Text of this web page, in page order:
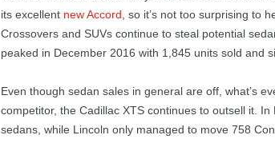
e
r
its excellent new Accord , so it’s not too surprising to
Crossovers and SUVs continue to steal potential
peaked in December 2016 with 1,845 units sold and
Even though sedan sales in general are off, what’s
competitor, the Cadillac XTS continues to outsell it.
sedans, while Lincoln only managed to move 758